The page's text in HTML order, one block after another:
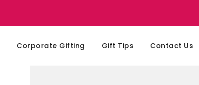
Corporate Gifting Gift Tips Contact Us